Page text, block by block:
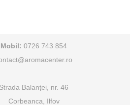
Mobil: 0726 743 854
Balanței, nr. 46
Corbeanca, Ilfov